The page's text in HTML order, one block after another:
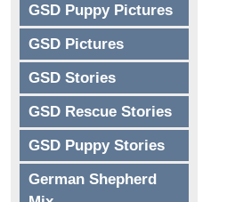
GSD Puppy Pictures
GSD Pictures
GSD Stories
GSD Rescue Stories
GSD Puppy Stories
German Shepherd